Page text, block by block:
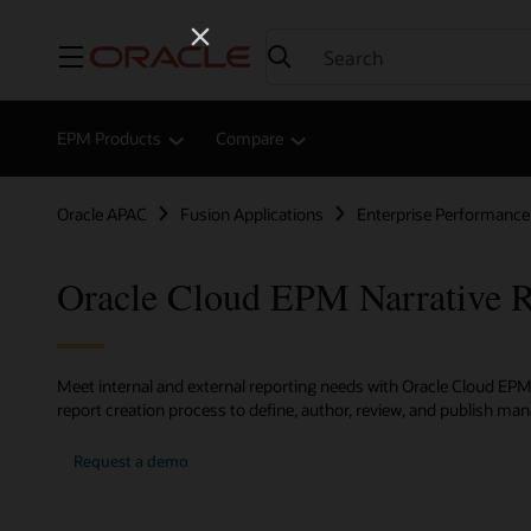
Menu
EPM Products Compare
Oracle APAC Fusion Applications Enterprise
Oracle Cloud EPM Narrative
Meet internal and external reporting needs with Oracle Cloud
report creation process to define, author, review, and publish
Request a demo